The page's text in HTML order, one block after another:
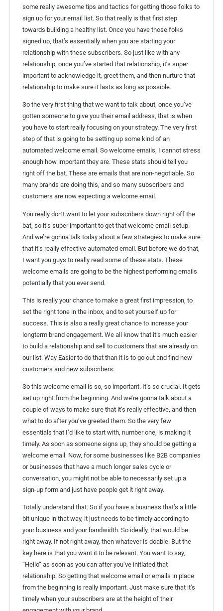
some really awesome tips and tactics for getting those folks to
sign up for your email list. So that really is that first step
towards building a healthy list. Once you have those folks
signed up, that’s essentially when you are starting your
relationship with these subscribers. So just like with any
relationship, once you’ve started that relationship, it’s super
important to acknowledge it, greet them, and then nurture that
relationship to make sure it lasts as long as possible.
So the very first thing that we want to talk about, once you’ve
gotten someone to give you their email address, that is when
you have to start really focusing on your strategy. The very first
step of that is going to be setting up some kind of an
automated welcome email. So welcome emails, I cannot stress
enough how important they are. These stats should tell you
right off the bat. These are emails that are non-negotiable. So
many brands are doing this, and so many subscribers and
customers are now expecting a welcome email.
You really don’t want to let your subscribers down right off the
bat, so it’s super important to get that welcome email setup.
And we’re gonna talk today about a few strategies to make sure
that it’s really effective automated email. But before we do that,
I want you guys to really read some of these stats. These
welcome emails are going to be the highest performing emails
potentially that you ever send.
This is really your chance to make a great first impression, to
set the right tone in the inbox, and to set yourself up for
success. This is also a really great chance to increase your
longterm brand engagement. We all know that it’s much easier
to build a relationship and sell to customers that are already on
our list. Way Easier to do that than it is to go out and find new
customers and new subscribers.
So this welcome email is so, so important. It’s so crucial. It gets
set up right from the beginning. And we’re gonna talk about a
couple of ways to make sure that it’s really effective, and then
what to do after you’ve greeted them. So the very few
essentials that I’d like to start with, number one, is making it
timely. As soon as someone signs up, they should be getting a
welcome email. Now, for some businesses like B2B companies
or businesses that have a much longer sales cycle or
conversation, you might not be able to necessarily set up a
sign-up form and just have people get it right away.
Totally understand that. So if you have a business that’s a little
bit unique in that way, it just needs to be timely according to
your business and your bandwidth. So ideally, that would be
right away. If not right away, then whatever is doable. But the
key here is that you want it to be relevant. You want to say,
“Hello” as soon as you can after you’ve initiated that
relationship. So getting that welcome email or emails in place
from the beginning is really important. Just make sure that it’s
timely when your subscribers are at the height of their